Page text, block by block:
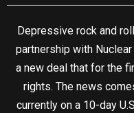
Depressive rock and
partnership with
a new deal that for the
rights. The news
currently on a 10-day